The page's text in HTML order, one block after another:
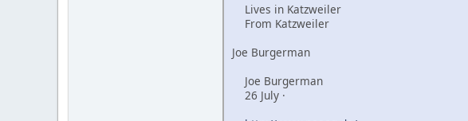
Lives in Katzweiler
From Katzweiler
Joe Burgerman
Joe Burgerman
26 July ·